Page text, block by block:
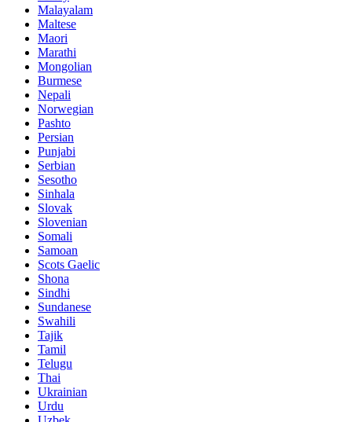
Malayalam
Maltese
Maori
Marathi
Mongolian
Burmese
Nepali
Norwegian
Pashto
Persian
Punjabi
Serbian
Sesotho
Sinhala
Slovak
Slovenian
Somali
Samoan
Scots Gaelic
Shona
Sindhi
Sundanese
Swahili
Tajik
Tamil
Telugu
Thai
Ukrainian
Urdu